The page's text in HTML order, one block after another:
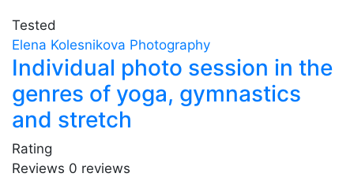
Tested
Elena Kolesnikova Photography
Individual photo session in the
genres of yoga, gymnastics
and stretch
Rating
Reviews 0 reviews